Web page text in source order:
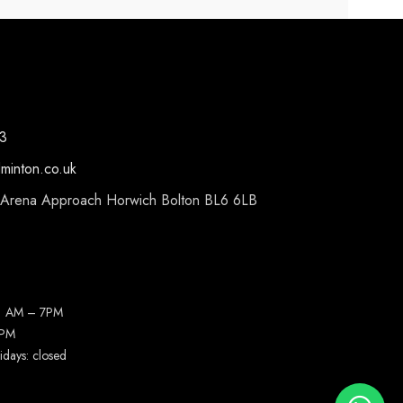
Approach Horwich Bolton BL6 6LB
AM – 7PM
closed